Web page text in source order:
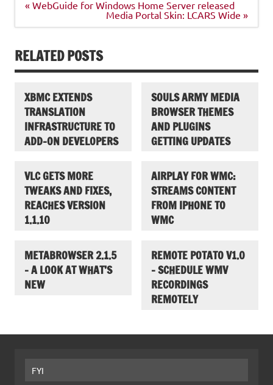
Post
« WebGuide for Windows Home Server released
Media Portal Skin: LCARS Wide »
RELATED POSTS
XBMC EXTENDS
TRANSLATION
INFRASTRUCTURE TO
ADD-ON DEVELOPERS
SOULS ARMY MEDIA
BROWSER THEMES
AND PLUGINS
GETTING UPDATES
VLC GETS MORE
TWEAKS AND FIXES,
REACHES VERSION
1.1.10
AIRPLAY FOR WMC:
STREAMS CONTENT
FROM IPHONE TO
WMC
METABROWSER 2.1.5
– A LOOK AT WHAT’S
NEW
REMOTE POTATO V1.0
– SCHEDULE WMV
RECORDINGS
REMOTELY
FYI